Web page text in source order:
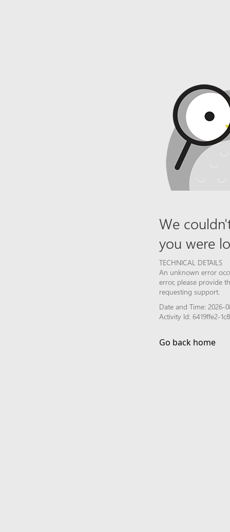
We
you were
TECHNICAL DETAILS
An unknown error
error, please provide
requesting support.
Date and Time: 2026-
Activity Id: 6419ffe2-
Go back home